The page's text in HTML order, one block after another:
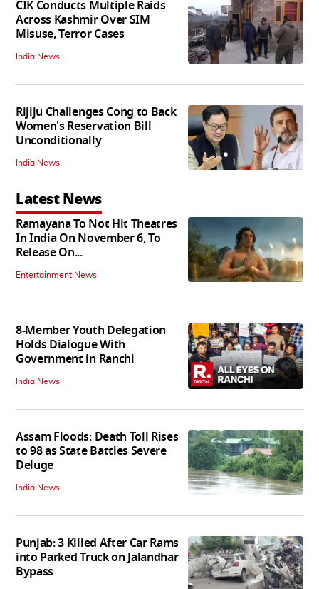
CIK Conducts Multiple Raids
Across Kashmir Over SIM
Misuse, Terror Cases
India News
Rijiju Challenges Cong to Back
Women's Reservation Bill
Unconditionally
India News
Latest News
Ramayana To Not Hit Theatres
In India On November 6, To
Release On...
Entertainment News
8-Member Youth Delegation
Holds Dialogue With
Government in Ranchi
India News
Assam Floods: Death Toll Rises
to 98 as State Battles Severe
Deluge
India News
Punjab: 3 Killed After Car Rams
into Parked Truck on Jalandhar
Bypass